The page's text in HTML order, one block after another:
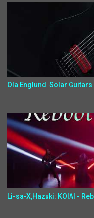
Ola Englund: Solar
Li-sa-X,Hazuki: KOIAI -